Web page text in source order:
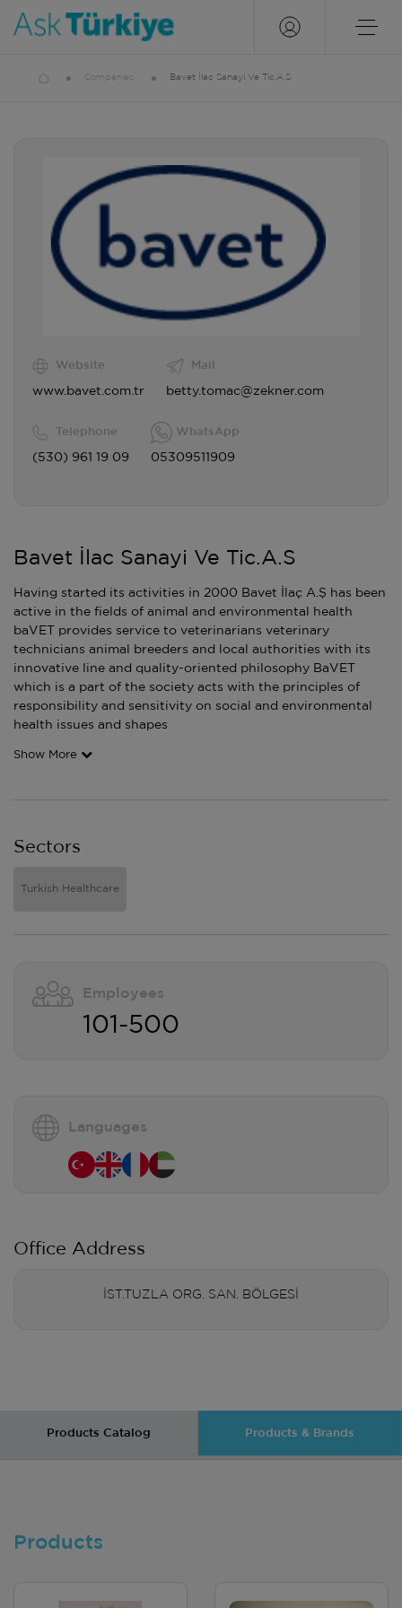
Companies Bavet İlac Sanayi Ve Tic.A.S
Website
www.bavet.com.tr
Mail
betty.tomac@zekner.com
Telephone
(530) 961 19 09
WhatsApp
05309511909
Bavet İlac Sanayi Ve Tic.A.S
Having started its activities in 2000 Bavet İlaç A.Ş has been
active in the fields of animal and environmental health
baVET provides service to veterinarians veterinary
technicians animal breeders and local authorities with its
innovative line and quality-oriented philosophy BaVET
which is a part of the society acts with the principles of
responsibility and sensitivity on social and environmental
health issues and shapes
Show More
Sectors
Turkish Healthcare
Employees
101-500
Languages
Office Address
İST.TUZLA ORG. SAN. BÖLGESİ
Products Catalog Products & Brands
Products